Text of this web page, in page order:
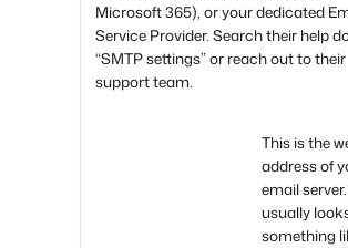
Microsoft 365), or your dedicated
Service Provider. Search their help
“SMTP settings” or reach out to their
support team.
This is the
address of
email
usually
something